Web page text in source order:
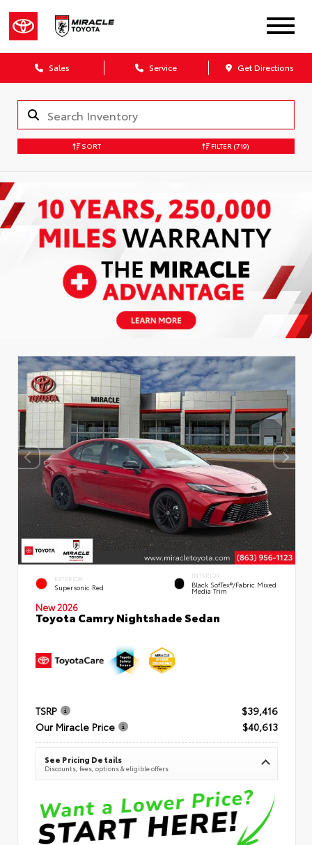
Sales Service Get Directions
SORT FILTER (719)
EXTERIOR
Supersonic Red
INTERIOR
Black SofTex®/fabric Mixed
Media Trim
New 2026
Toyota Camry Nightshade Sedan
TSRP
$39,416
Our Miracle Price
$40,613
See Pricing Details
Discounts, fees, options & eligible offers